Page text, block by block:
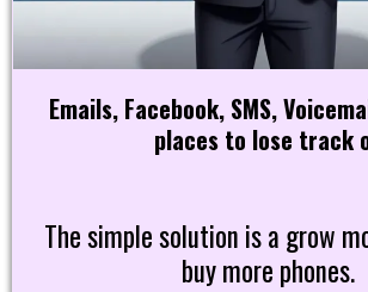
Emails, Facebook, SMS,
places to lose track
The simple solution is a grow
buy more phones.